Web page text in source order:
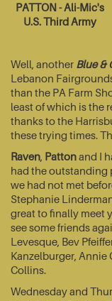
PATTON - Ali-Mic's
U.S. Third Army
Well, another Blue &
Lebanon
than the PA Farm
least of which is the
thanks to the
these trying times.
Raven, Pattonand I
had the outstanding
we had not met
Stephanie
great to finally meet
see some friends
Levesque, Bev
Kanzelburger, Annie
Collins.
Wednesday and